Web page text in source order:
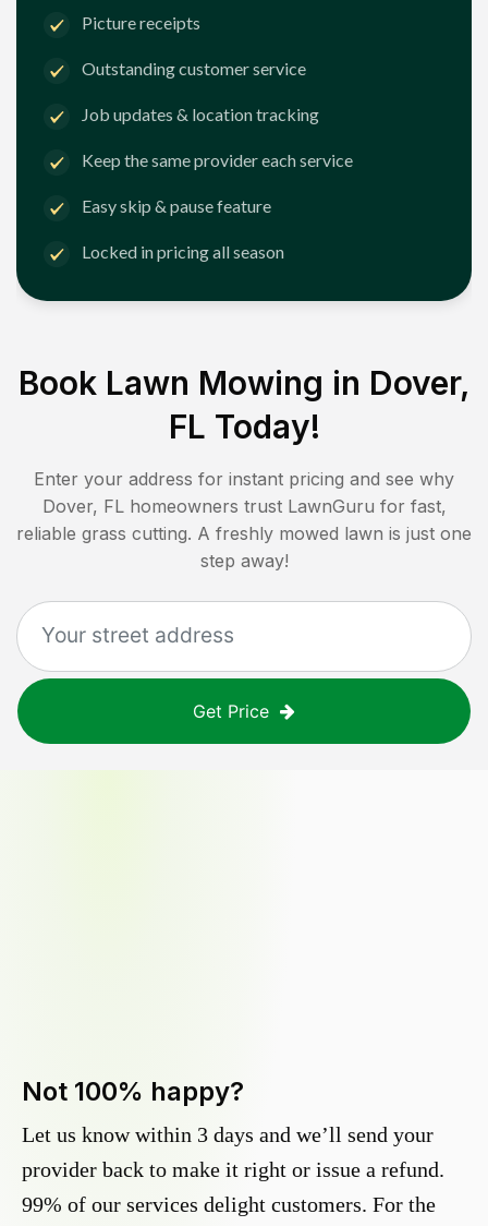
Picture receipts
Outstanding customer service
Job updates & location tracking
Keep the same provider each service
Easy skip & pause feature
Locked in pricing all season
Book Lawn Mowing in Dover,
FL Today!
Enter your address for instant pricing and see why
Dover, FL homeowners trust LawnGuru for fast,
reliable grass cutting. A freshly mowed lawn is just one
step away!
Get Price
Not 100% happy?
Let us know within 3 days and we’ll send your
provider back to make it right or issue a refund.
99% of our services delight customers. For the